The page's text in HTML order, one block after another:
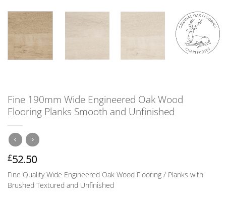
Fine 190mm Wide Engineered Oak Wood
Flooring Planks Smooth and Unfinished
£52.50
Fine Quality Wide Engineered Oak Wood Flooring / Planks with
Brushed Textured and Unfinished